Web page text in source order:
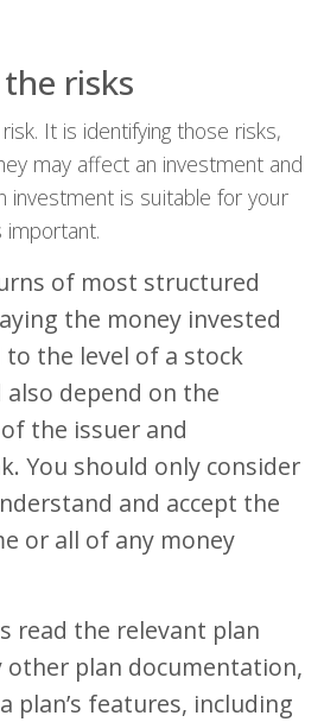
risks
It is identifying those risks,
may affect an investment and
investment is suitable for your
important.
of most structured
the money invested
the level of a stock
depend on the
the issuer and
You should only consider
and accept the
or all of any money
read the relevant plan
other plan documentation,
plan’s features, including